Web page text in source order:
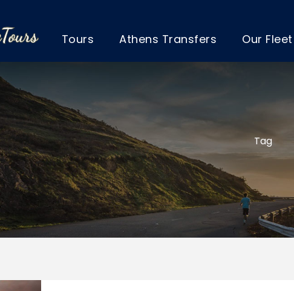
Tours Athens Transfers Our Fleet
Tag